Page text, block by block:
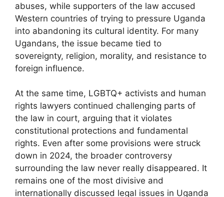
abuses, while supporters of the law accused
Western countries of trying to pressure Uganda
into abandoning its cultural identity. For many
Ugandans, the issue became tied to
sovereignty, religion, morality, and resistance to
foreign influence.
At the same time, LGBTQ+ activists and human
rights lawyers continued challenging parts of
the law in court, arguing that it violates
constitutional protections and fundamental
rights. Even after some provisions were struck
down in 2024, the broader controversy
surrounding the law never really disappeared. It
remains one of the most divisive and
internationally discussed legal issues in Uganda